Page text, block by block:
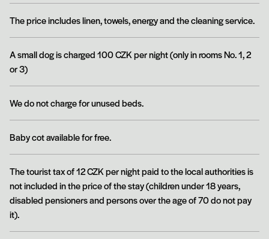
The price includes linen, towels, energy and the cleaning service.
A small dog is charged 100 CZK per night (only in rooms No. 1, 2
or 3)
We do not charge for unused beds.
Baby cot available for free.
The tourist tax of 12 CZK per night paid to the local authorities is
not included in the price of the stay (children under 18 years,
disabled pensioners and persons over the age of 70 do not pay
it).